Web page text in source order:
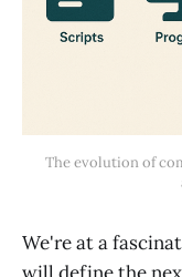
The evolution of
We're at a